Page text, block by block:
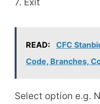
READ:
CFC
Code, Branches,
Select option e.g.